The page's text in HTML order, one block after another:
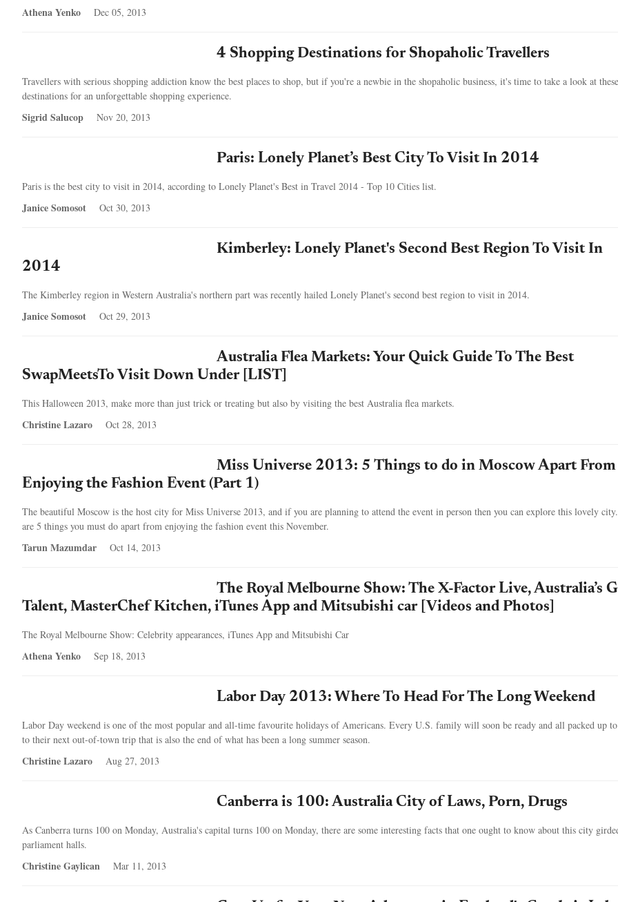
Athena Yenko Dec 05, 2013
4 Shopping Destinations for Shopaholic Travellers
Travellers with serious shopping addiction know the best places to shop, but if you're a newbie in the shopaholic business, it's time to take a look at these
destinations for an unforgettable shopping experience.
Sigrid Salucop Nov 20, 2013
Paris: Lonely Planet’s Best City To Visit In 2014
Paris is the best city to visit in 2014, according to Lonely Planet's Best in Travel 2014 - Top 10 Cities list.
Janice Somosot Oct 30, 2013
Kimberley: Lonely Planet's Second Best Region To Visit In
2014
The Kimberley region in Western Australia's northern part was recently hailed Lonely Planet's second best region to visit in 2014.
Janice Somosot Oct 29, 2013
Australia Flea Markets: Your Quick Guide To The Best
SwapMeetsTo Visit Down Under [LIST]
This Halloween 2013, make more than just trick or treating but also by visiting the best Australia flea markets.
Christine Lazaro Oct 28, 2013
Miss Universe 2013: 5 Things to do in Moscow Apart From
Enjoying the Fashion Event (Part 1)
The beautiful Moscow is the host city for Miss Universe 2013, and if you are planning to attend the event in person then you can explore this lovely
are 5 things you must do apart from enjoying the fashion event this November.
Tarun Mazumdar Oct 14, 2013
The Royal Melbourne Show: The X-Factor Live, Australia’s
Talent, MasterChef Kitchen, iTunes App and Mitsubishi car [Videos and Photos]
The Royal Melbourne Show: Celebrity appearances, iTunes App and Mitsubishi Car
Athena Yenko Sep 18, 2013
Labor Day 2013: Where To Head For The Long Weekend
Labor Day weekend is one of the most popular and all-time favourite holidays of Americans. Every U.S. family will soon be ready and all packed up
to their next out-of-town trip that is also the end of what has been a long summer season.
Christine Lazaro Aug 27, 2013
Canberra is 100: Australia City of Laws, Porn, Drugs
As Canberra turns 100 on Monday, Australia's capital turns 100 on Monday, there are some interesting facts that one ought to know about this city
parliament halls.
Christine Gaylican Mar 11, 2013